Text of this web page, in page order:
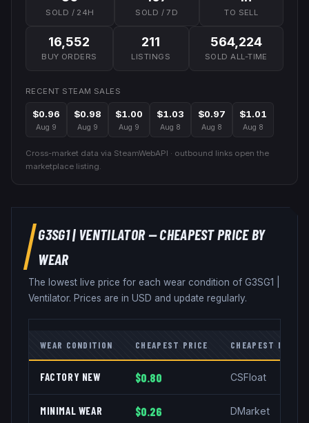
SOLD / 24H SOLD / 7D TO SELL
16,552
BUY ORDERS
211
LISTINGS
564,224
SOLD ALL-TIME
RECENT STEAM SALES
$0.96
Aug 9
$0.98
Aug 9
$1.00
Aug 9
$1.03
Aug 8
$0.97
Aug 8
$1.01
Aug 8
Cross-market data via SteamWebAPI · outbound links open the
marketplace listing.
G3SG1| VENTILATOR— CHEAPEST PRICE BY
WEAR
The lowest live price for each wear condition of G3SG1
Ventilator. Prices are in USD and update regularly.
WEAR CONDITION CHEAPEST PRICE CHEAPEST
FACTORY NEW $0.80 CSFloat
MINIMAL WEAR $0.26 DMarket